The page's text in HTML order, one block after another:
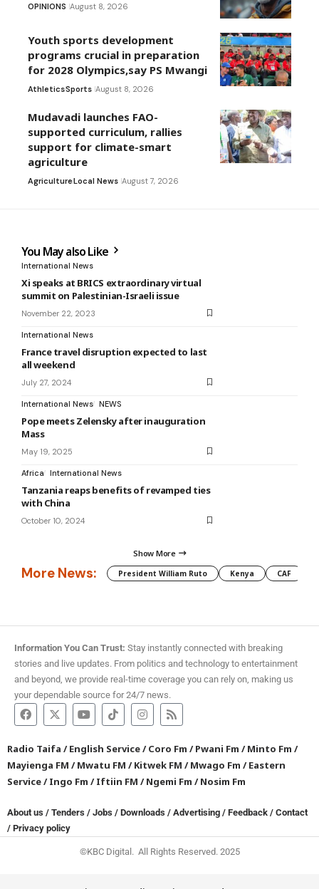
OPINIONS August 8, 2026
Youth sports development
programs crucial in preparation
for 2028 Olympics,say PS Mwangi
AthleticsSports August 8, 2026
Mudavadi launches FAO-
supported curriculum, rallies
support for climate-smart
agriculture
AgricultureLocal News August 7, 2026
You May also Like
International News
Xi speaks at BRICS extraordinary virtual
summit on Palestinian-Israeli issue
November 22, 2023
International News
France travel disruption expected to last
all weekend
July 27, 2024
International News NEWS
Pope meets Zelensky after inauguration
Mass
May 19, 2025
Africa International News
Tanzania reaps benefits of revamped ties
with China
October 10, 2024
Show More
More News: President William Ruto Kenya CAF
Information You Can Trust: Stay instantly connected with breaking
stories and live updates. From politics and technology to entertainment
and beyond, we provide real-time coverage you can rely on, making us
your dependable source for 24/7 news.
Radio Taifa /English Service/Coro Fm /Pwani Fm /Minto Fm /
Mayienga FM /Mwatu FM /Kitwek FM /Mwago Fm /Eastern
Service/Ingo Fm /Iftiin FM /Ngemi Fm /Nosim Fm
About us / Tenders / Jobs / Downloads / Advertising / Feedback / Contact
/ Privacy policy
©KBC Digital. All Rights Reserved. 2025